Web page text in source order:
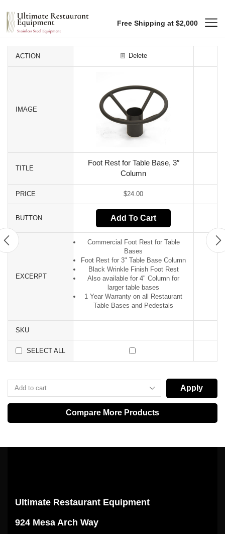
Free Shipping at $2,000
ACTION Delete
IMAGE
TITLE
Foot Rest for Table Base, 3″
Column
PRICE $24.00
BUTTON Add To Cart
EXCERPT
Commercial Foot Rest for Table
Bases
Foot Rest for 3" Table Base Column
Black Wrinkle Finish Foot Rest
Also available for 4" Column for
larger table bases
1 Year Warranty on all Restaurant
Table Bases and Pedestals
SKU
SELECT ALL
Apply
Compare More Products
Ultimate Restaurant Equipment
924 Mesa Arch Way